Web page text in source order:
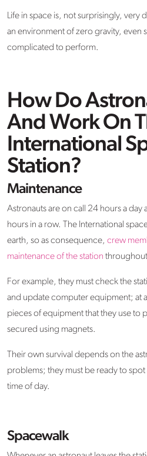
Life in space is, not surprisingly, very
an environment of zero gravity, even
complicated to perform.
How Do
And Work On
International
Station?
Maintenance
Astronauts are on call 24 hours a day
hours in a row. The International
earth, so as consequence, crew
maintenance of the station
For example, they must check the
and update computer equipment; at
pieces of equipment that they use to
secured using magnets.
Their own survival depends on the
problems; they must be ready to spot
time of day.
Spacewalk